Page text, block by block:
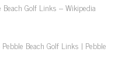
Beach Golf Links – Wikipedia
Beach Golf Links | Pebble